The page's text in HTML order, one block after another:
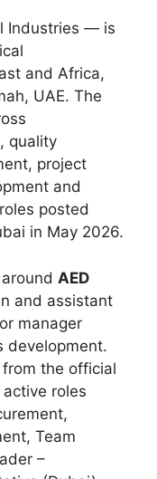
Industries — is
and Africa,
UAE. The
quality
project
and
posted
in May 2026.
AED
and assistant
manager
development.
the official
roles
Team
–